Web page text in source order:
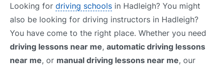
Looking for driving schools in Hadleigh? You might
also be looking for driving instructors in Hadleigh?
You have come to the right place. Whether you need
driving lessons near me, automatic driving lessons
near me, or manual driving lessons near me, our